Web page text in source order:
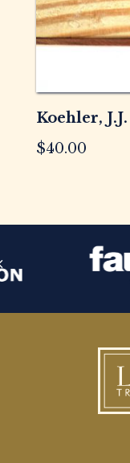
Koehler,
$40.00